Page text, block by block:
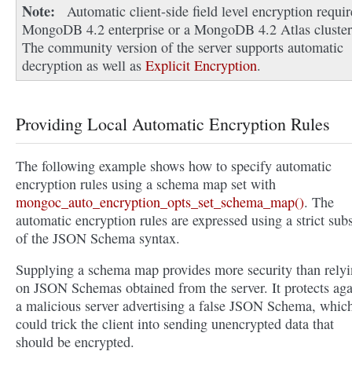
Note
Automatic client-side field level encryption
MongoDB 4.2 enterprise or a MongoDB 4.2 Atlas
The community version of the server supports automatic
decryption as well as Explicit Encryption.
Providing Local Automatic Encryption Rules
The following example shows how to specify automatic
encryption rules using a schema map set with
mongoc_auto_encryption_opts_set_schema_map(). The
automatic encryption rules are expressed using a strict
of the JSON Schema syntax.
Supplying a schema map provides more security than
on JSON Schemas obtained from the server. It protects
a malicious server advertising a false JSON Schema,
could trick the client into sending unencrypted data that
should be encrypted.